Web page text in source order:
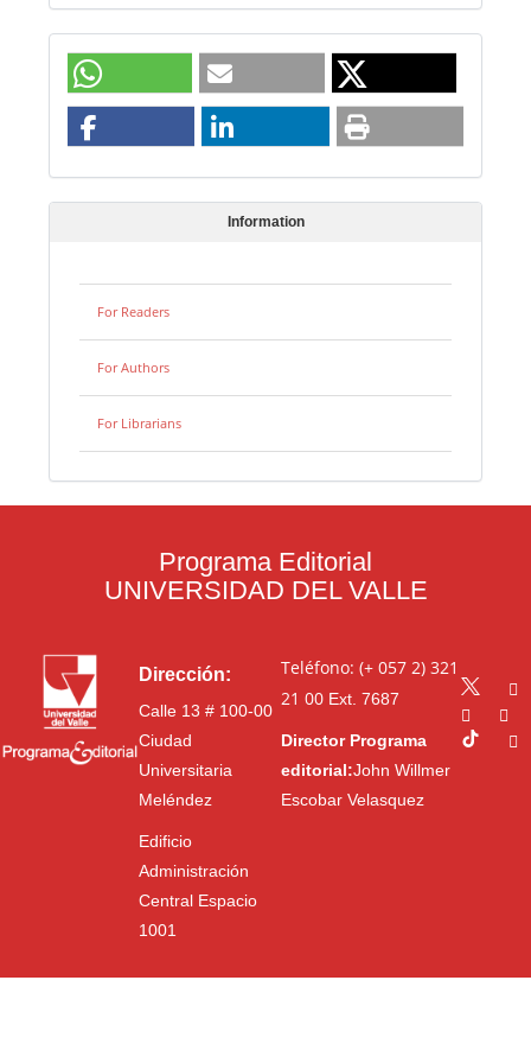
Information
For Readers
For Authors
For Librarians
Programa Editorial
UNIVERSIDAD DEL VALLE
Dirección:
Calle 13 # 100-00
Ciudad
Universitaria
Meléndez
Edificio
Administración
Central Espacio
1001
Teléfono: (+ 057 2) 321
21 00Ext. 7687
Director Programa
editorial:John Willmer
Escobar Velasquez